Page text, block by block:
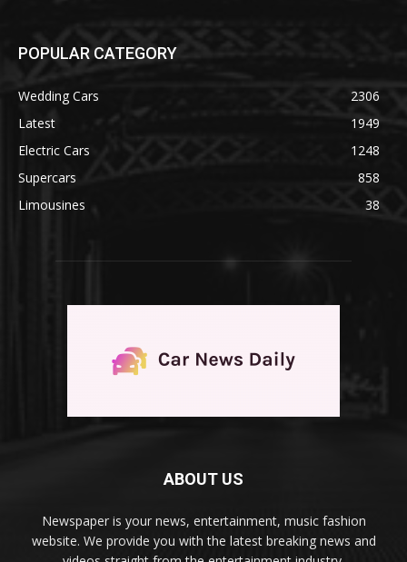
POPULAR CATEGORY
Wedding Cars
2306
Latest
1949
Electric Cars
1248
Supercars
858
Limousines
38
ABOUT US
Newspaper is your news, entertainment, music fashion
website. We provide you with the latest breaking news and